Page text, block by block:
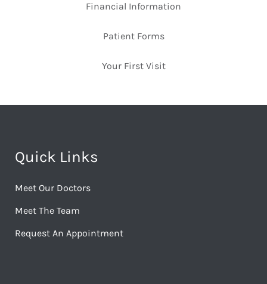
Financial Information
Patient Forms
Your First Visit
Quick Links
Meet Our Doctors
Meet The Team
Request An Appointment